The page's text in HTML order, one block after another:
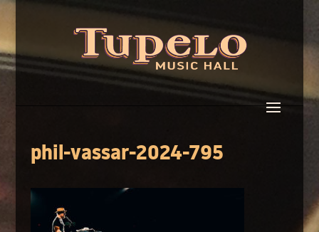
phil-vassar-2024-795